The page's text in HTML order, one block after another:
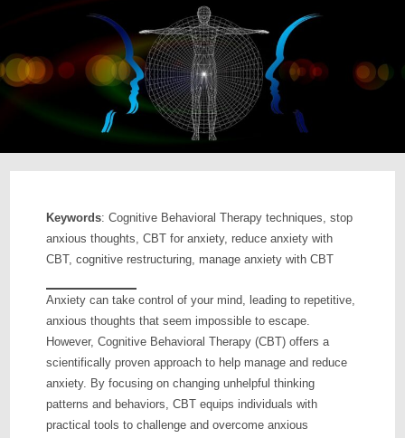
Keywords: Cognitive Behavioral Therapy techniques, stop
anxious thoughts, CBT for anxiety, reduce anxiety with
CBT, cognitive restructuring, manage anxiety with CBT
Anxiety can take control of your mind, leading to repetitive,
anxious thoughts that seem impossible to escape.
However, Cognitive Behavioral Therapy (CBT) offers a
scientifically proven approach to help manage and reduce
anxiety. By focusing on changing unhelpful thinking
patterns and behaviors, CBT equips individuals with
practical tools to challenge and overcome anxious